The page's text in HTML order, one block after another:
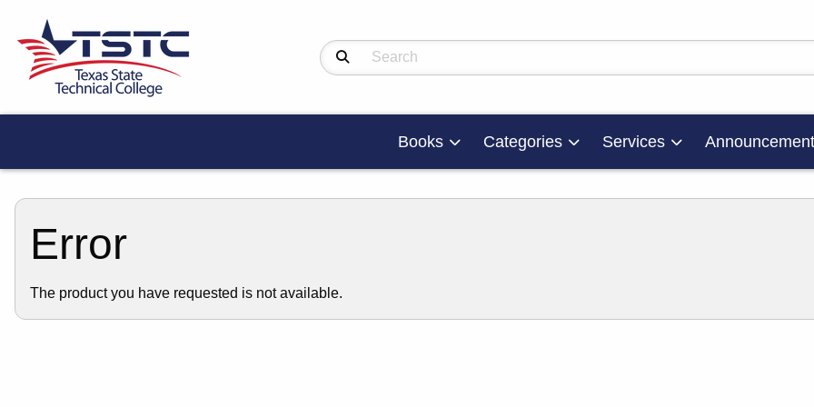
Search Products
Books Categories Services
Error
The product you have requested is not available.